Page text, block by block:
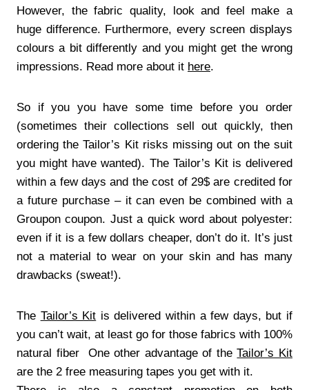
However, the fabric quality, look and feel make a
huge difference. Furthermore, every screen displays
colours a bit differently and you might get the wrong
impressions. Read more about it here.
So if you you have some time before you order
(sometimes their collections sell out quickly, then
ordering the Tailor’s Kit risks missing out on the suit
you might have wanted). The Tailor’s Kit is delivered
within a few days and the cost of 29$ are credited for
a future purchase – it can even be combined with a
Groupon coupon. Just a quick word about polyester:
even if it is a few dollars cheaper, don’t do it. It’s just
not a material to wear on your skin and has many
drawbacks (sweat!).
The Tailor’s Kit is delivered within a few days, but if
you can’t wait, at least go for those fabrics with 100%
natural fiber One other advantage of theTailor’s Kit
are the 2 free measuring tapes you get with it.